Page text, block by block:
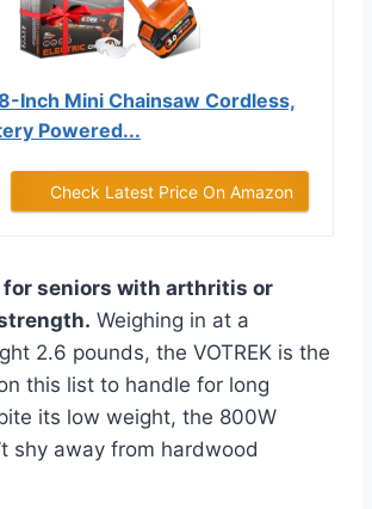
Inch Mini Chainsaw Cordless,
Powered...
Check Latest Price On Amazon
for seniors with arthritis or
Weighing in at a
2.6 pounds, the VOTREK is the
this list to handle for long
its low weight, the 800W
shy away from hardwood